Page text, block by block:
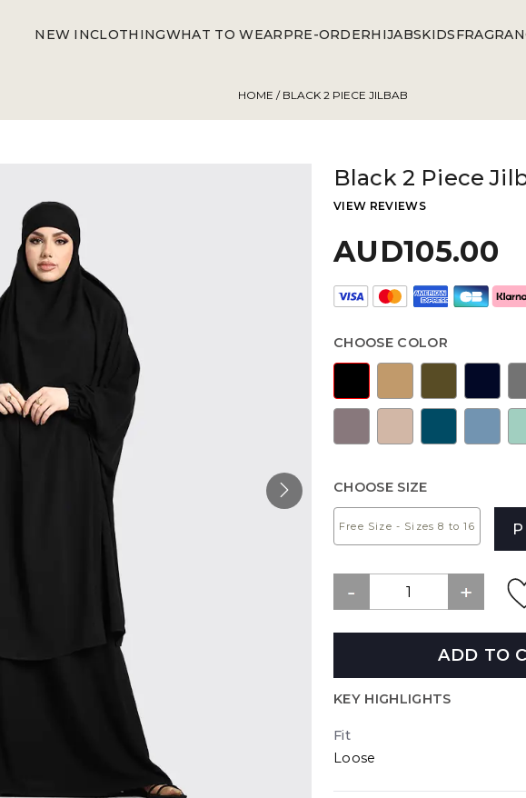
NEW INCLOTHINGWHAT TO WEARPRE-ORDERHIJABSKIDS
HOME / BLACK 2 PIECE JILBAB
Black 2 Piece
VIEW REVIEWS
AUD105.00
CHOOSE COLOR
CHOOSE SIZE
Free Size - Sizes 8 to 16
ADD TO
KEY HIGHLIGHTS
Fit
Loose